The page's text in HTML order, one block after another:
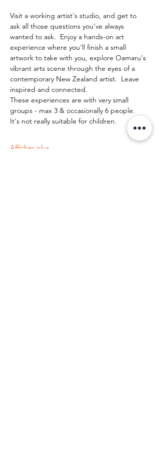
Visit a working artist's studio, and get to
ask all those questions you've always
wanted to ask.  Enjoy a hands-on art
experience where you'll finish a small
artwork to take with you, explore Oamaru's
vibrant arts scene through the eyes of a
contemporary New Zealand artist.  Leave
inspired and connected.
These experiences are with very small
groups - max 3 & occasionally 6 people.
It's not really suitable for children.
Afficher plus